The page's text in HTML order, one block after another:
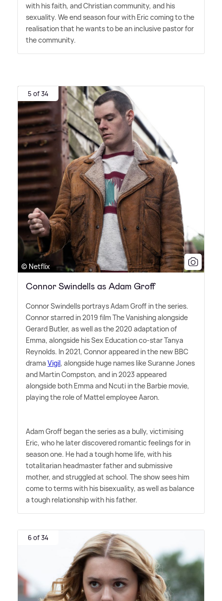
with his faith, and Christian community, and his
sexuality. We end season four with Eric coming to the
realisation that he wants to be an inclusive pastor for
the community.
5 of 34
© Netflix
Connor Swindells as Adam Groff
Connor Swindells portrays Adam Groff in the series.
Connor starred in 2019 film The Vanishing alongside
Gerard Butler, as well as the 2020 adaptation of
Emma, alongside his Sex Education co-star Tanya
Reynolds. In 2021, Connor appeared in the new BBC
drama Vigil, alongside huge names like Suranne Jones
and Martin Compston, and in 2023 appeared
alongside both Emma and Ncuti in the Barbie movie,
playing the role of Mattel employee Aaron.
Adam Groff began the series as a bully, victimising
Eric, who he later discovered romantic feelings for in
season one. He had a tough home life, with his
totalitarian headmaster father and submissive
mother, and struggled at school. The show sees him
come to terms with his bisexuality, as well as balance
a tough relationship with his father.
6 of 34